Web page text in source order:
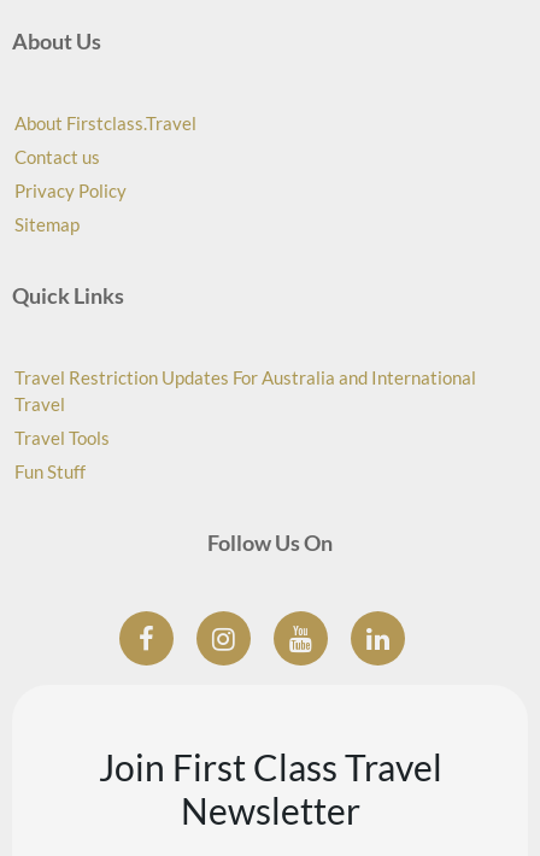
About Us
About Firstclass.Travel
Contact us
Privacy Policy
Sitemap
Quick Links
Travel Restriction Updates For Australia and International
Travel
Travel Tools
Fun Stuff
Follow Us On
Join First Class Travel
Newsletter